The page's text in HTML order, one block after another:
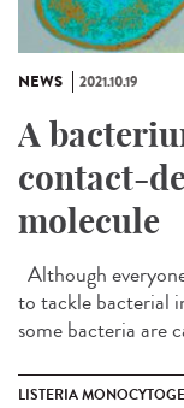
NEWS 2021.10.19
A
contact-
molecule
Although
to tackle bacterial
some bacteria are
LISTERIA